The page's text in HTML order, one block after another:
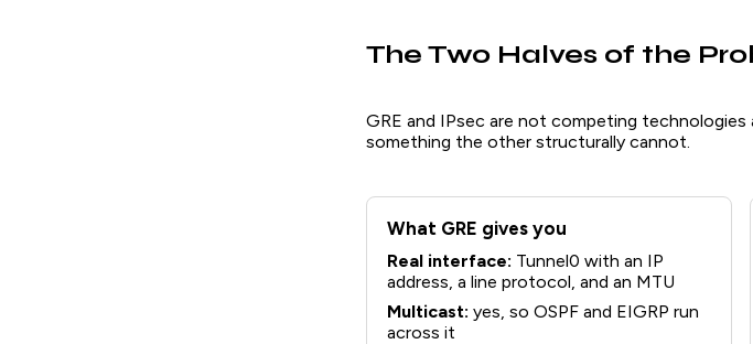
The Two Halves of the
GRE and IPsec are not competing
something the other structurally cannot.
What GRE gives you
Real interface: Tunnel0 with an IP
address, a line protocol, and an MTU
Multicast: yes, so OSPF and EIGRP run
across it